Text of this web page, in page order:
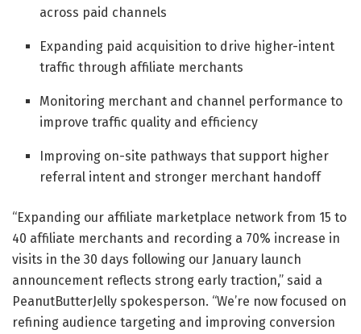
across paid channels
Expanding paid acquisition to drive higher-intent
traffic through affiliate merchants
Monitoring merchant and channel performance to
improve traffic quality and efficiency
Improving on-site pathways that support higher
referral intent and stronger merchant handoff
“Expanding our affiliate marketplace network from 15 to
40 affiliate merchants and recording a 70% increase in
visits in the 30 days following our January launch
announcement reflects strong early traction,” said a
PeanutButterJelly spokesperson. “We’re now focused on
refining audience targeting and improving conversion